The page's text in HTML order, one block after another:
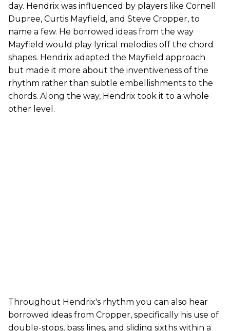
day. Hendrix was influenced by players like Cornell
Dupree, Curtis Mayfield, and Steve Cropper, to
name a few. He borrowed ideas from the way
Mayfield would play lyrical melodies off the chord
shapes. Hendrix adapted the Mayfield approach
but made it more about the inventiveness of the
rhythm rather than subtle embellishments to the
chords. Along the way, Hendrix took it to a whole
other level.
Throughout Hendrix's rhythm you can also hear
borrowed ideas from Cropper, specifically his use of
double-stops, bass lines, and sliding sixths within a